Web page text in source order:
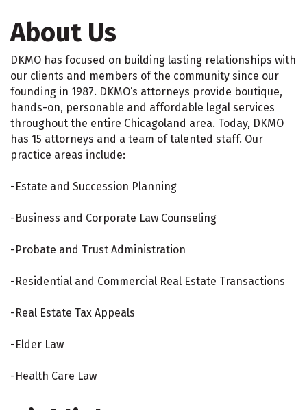
About Us
DKMO has focused on building lasting relationships with
our clients and members of the community since our
founding in 1987. DKMO’s attorneys provide boutique,
hands-on, personable and affordable legal services
throughout the entire Chicagoland area. Today, DKMO
has 15 attorneys and a team of talented staff. Our
practice areas include:
-Estate and Succession Planning
-Business and Corporate Law Counseling
-Probate and Trust Administration
-Residential and Commercial Real Estate Transactions
-Real Estate Tax Appeals
-Elder Law
-Health Care Law